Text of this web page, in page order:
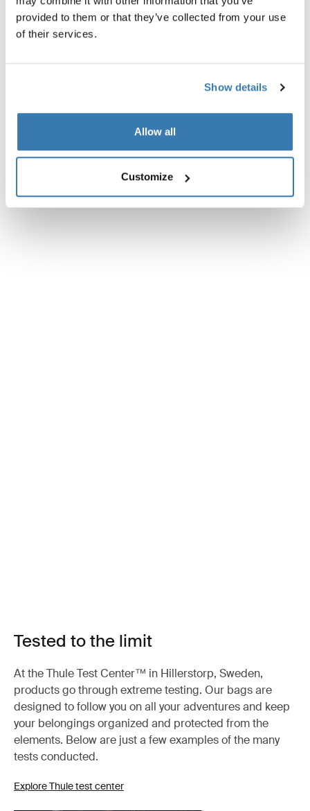
provided to them or that they’ve collected from your use
of their services.
Show details
Allow all
Customize
Toggle features
All features
Toggle techspec
Technical specifications
Tested to the limit
At the Thule Test Center™ in Hillerstorp, Sweden,
products go through extreme testing. Our bags are
designed to follow you on all your adventures and keep
your belongings organized and protected from the
elements. Below are just a few examples of the many
tests conducted.
Explore Thule test center